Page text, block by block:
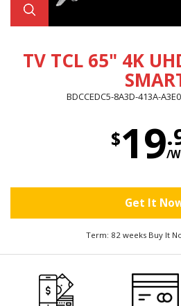
TV TCL 65" 4K
BDCCEDC5-8A3D-413A-
$19/
Get It
Term: 82 weeks Buy It